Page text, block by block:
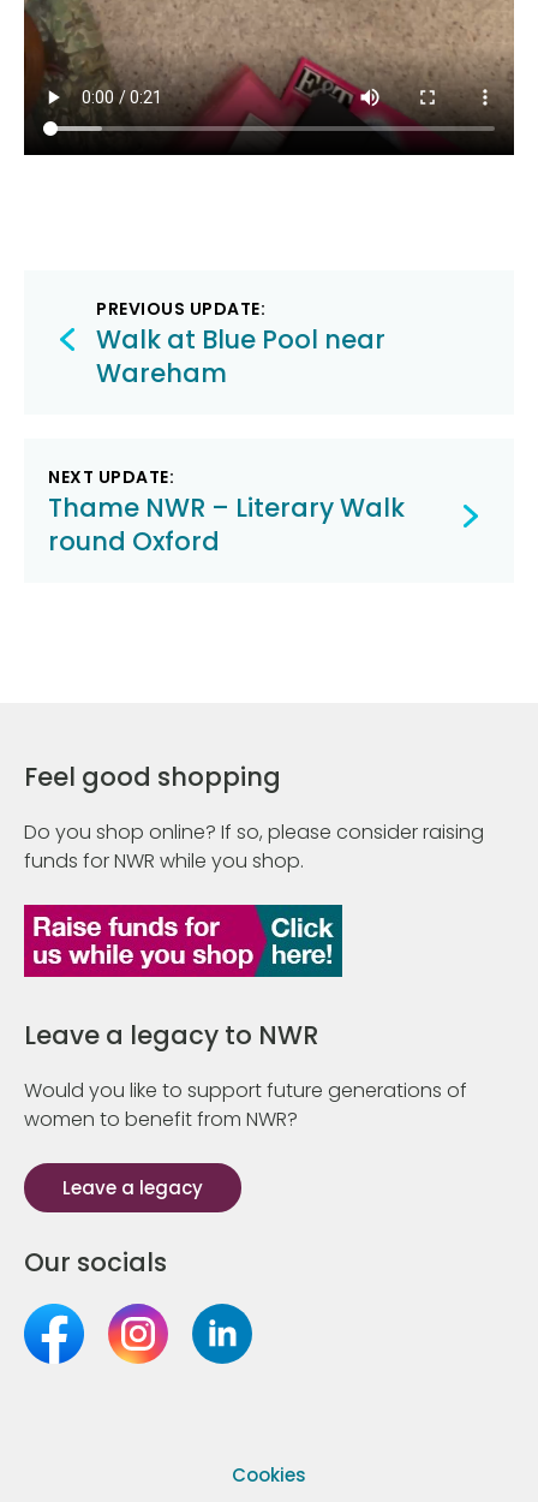
Post
navigation
PREVIOUS UPDATE:
Walk at Blue Pool near
Wareham
NEXT UPDATE:
Thame NWR – Literary Walk
round Oxford
Feel good shopping
Do you shop online? If so, please consider raising
funds for NWR while you shop.
Leave a legacy to NWR
Would you like to support future generations of
women to benefit from NWR?
Leave a legacy
Our socials
Cookies